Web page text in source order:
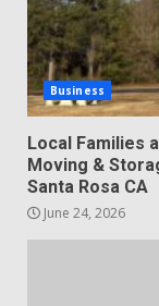
Business
Local Families
Moving &
Santa Rosa CA
June 24, 2026